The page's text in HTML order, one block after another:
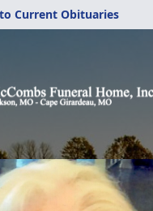
Current Obituaries